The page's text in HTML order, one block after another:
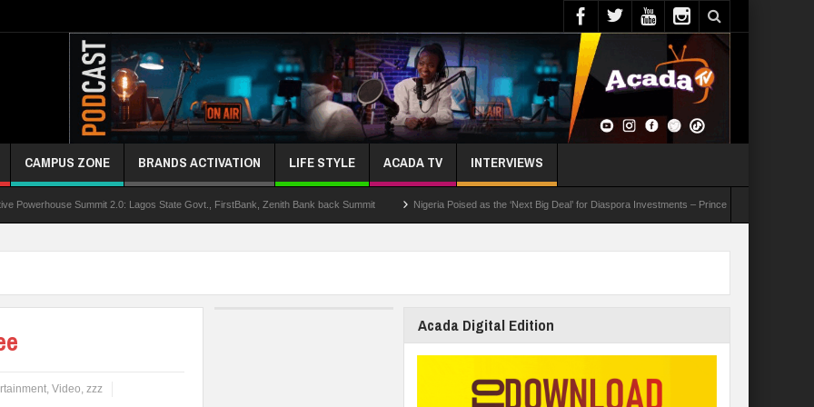
CAMPUS ZONE BRANDS ACTIVATION LIFE STYLE ACADA TV INTERVIEWS
Summit 2.0: Lagos State Govt., FirstBank, Zenith Bank back Summit Nigeria Poised as the ‘Next Big Deal’ for Diaspora Investments – Prince Bimbo Roberts Folayan
, Video, zzz
Acada Digital Edition